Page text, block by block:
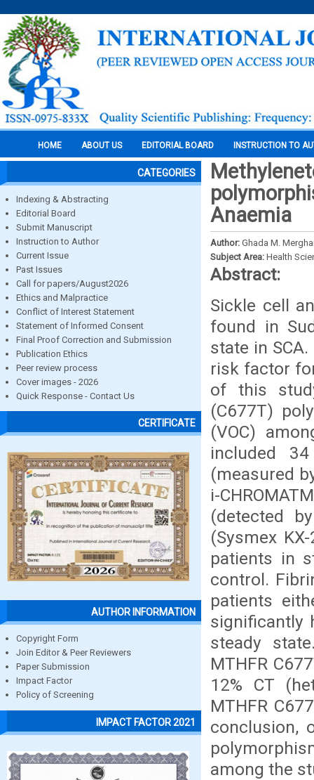
HOME ABOUT US EDITORIAL BOARD INSTRUCTION TO
CATEGORIES
Indexing & Abstracting
Editorial Board
Submit Manuscript
Instruction to Author
Current Issue
Past Issues
Call for papers/August2026
Ethics and Malpractice
Conflict of Interest Statement
Statement of Informed Consent
Final Proof Correction and Submission
Publication Ethics
Peer review process
Cover images - 2026
Quick Response - Contact Us
CERTIFICATE
AUTHOR INFORMATION
Copyright Form
Join Editor & Peer Reviewers
Paper Submission
Impact Factor
Policy of Screening
IMPACT FACTOR 2021
Anaemia
Author: Ghada M.
Subject Area: Health
Abstract:
Sickle cell
found in
state in
risk factor
of this
(C677T)
(VOC)
included
(measured
i-
(detected
(Sysmex
patients in
control.
patients
significantly
steady
MTHFR
12% CT
MTHFR
conclusion,
among the